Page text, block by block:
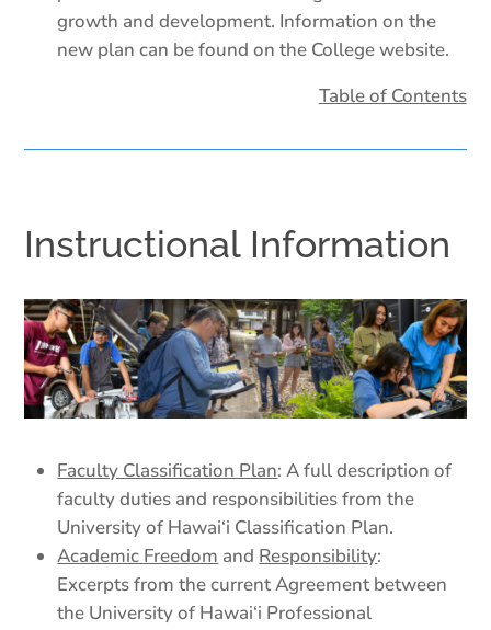
growth and development. Information on the
new plan can be found on the College website.
Table of Contents
Instructional Information
Faculty Classification Plan: A full description of
faculty duties and responsibilities from the
University of Hawai‘i Classification Plan.
Academic Freedom and Responsibility:
Excerpts from the current Agreement between
the University of Hawai‘i Professional